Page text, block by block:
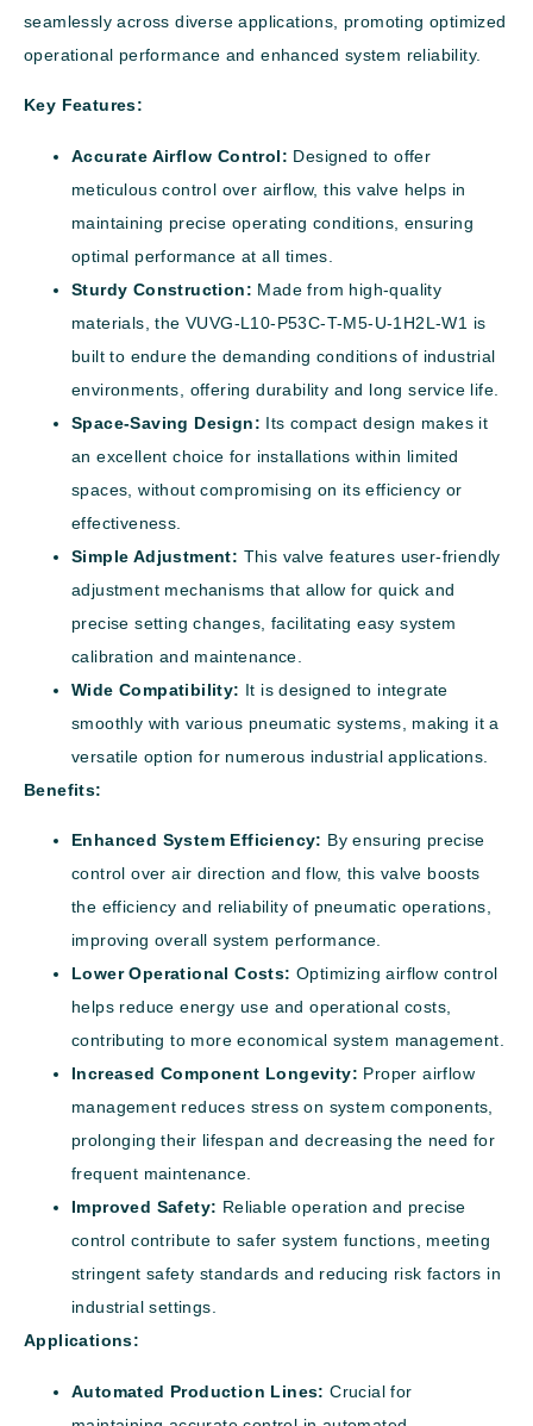
seamlessly across diverse applications, promoting optimized
operational performance and enhanced system reliability.
Key Features:
Accurate Airflow Control: Designed to offer
meticulous control over airflow, this valve helps in
maintaining precise operating conditions, ensuring
optimal performance at all times.
Sturdy Construction: Made from high-quality
materials, the VUVG-L10-P53C-T-M5-U-1H2L-W1 is
built to endure the demanding conditions of industrial
environments, offering durability and long service life.
Space-Saving Design: Its compact design makes it
an excellent choice for installations within limited
spaces, without compromising on its efficiency or
effectiveness.
Simple Adjustment: This valve features user-friendly
adjustment mechanisms that allow for quick and
precise setting changes, facilitating easy system
calibration and maintenance.
Wide Compatibility: It is designed to integrate
smoothly with various pneumatic systems, making it a
versatile option for numerous industrial applications.
Benefits:
Enhanced System Efficiency: By ensuring precise
control over air direction and flow, this valve boosts
the efficiency and reliability of pneumatic operations,
improving overall system performance.
Lower Operational Costs: Optimizing airflow control
helps reduce energy use and operational costs,
contributing to more economical system management.
Increased Component Longevity: Proper airflow
management reduces stress on system components,
prolonging their lifespan and decreasing the need for
frequent maintenance.
Improved Safety: Reliable operation and precise
control contribute to safer system functions, meeting
stringent safety standards and reducing risk factors in
industrial settings.
Applications:
Automated Production Lines: Crucial for